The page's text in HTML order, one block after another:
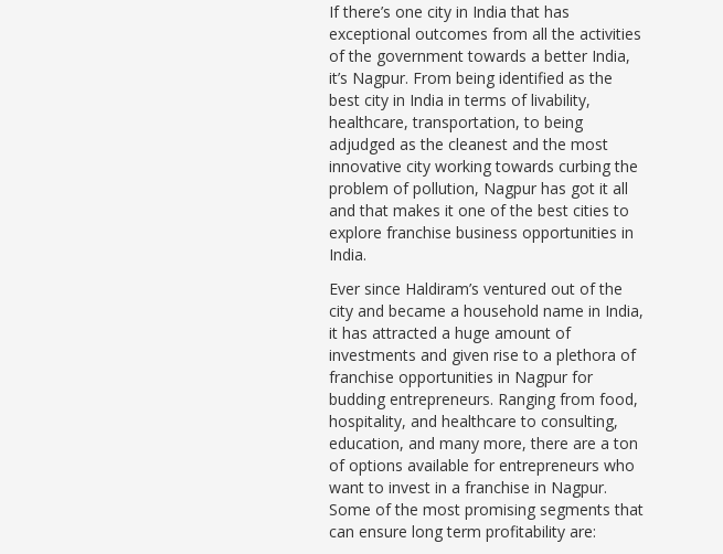
If there’s one city in India that has
exceptional outcomes from all the activities
of the government towards a better India,
it’s Nagpur. From being identified as the
best city in India in terms of livability,
healthcare, transportation, to being
adjudged as the cleanest and the most
innovative city working towards curbing the
problem of pollution, Nagpur has got it all
and that makes it one of the best cities to
explore franchise business opportunities in
India.
Ever since Haldiram’s ventured out of the
city and became a household name in India,
it has attracted a huge amount of
investments and given rise to a plethora of
franchise opportunities in Nagpur for
budding entrepreneurs. Ranging from food,
hospitality, and healthcare to consulting,
education, and many more, there are a ton
of options available for entrepreneurs who
want to invest in a franchise in Nagpur.
Some of the most promising segments that
can ensure long term profitability are: